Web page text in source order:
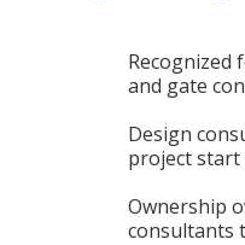
Recognized
and gate
Design
project start
Ownership
consultants